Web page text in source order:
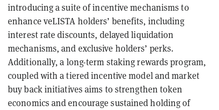
introducing a suite of incentive mechanisms to
enhance veLISTA holders’ benefits, including
interest rate discounts, delayed liquidation
mechanisms, and exclusive holders’ perks.
Additionally, a long-term staking rewards program,
coupled with a tiered incentive model and market
buy back initiatives aims to strengthen token
economics and encourage sustained holding of